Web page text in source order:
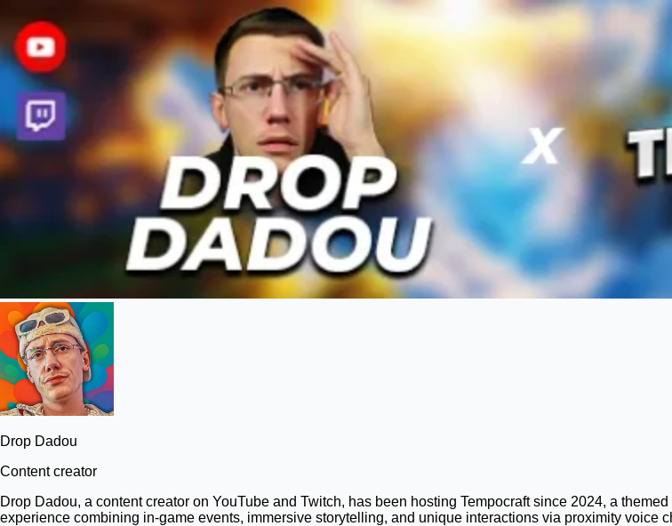
Drop Dadou
Content creator
Drop Dadou, a content creator on YouTube and Twitch, has been hosting Tempocraft since 2024, a
experience combining in-game events, immersive storytelling, and unique interactions via proximity voice